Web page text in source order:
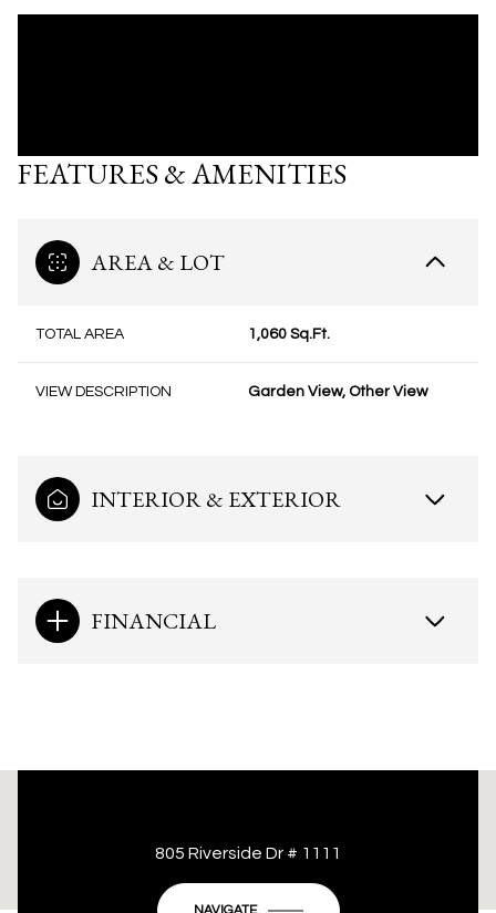
FEATURES & AMENITIES
AREA & LOT
TOTAL AREA 1,060 Sq.Ft.
VIEW DESCRIPTION Garden View, Other View
INTERIOR & EXTERIOR
FINANCIAL
This page can't load Google Maps correctly.
Do you own this website?
805 Riverside Dr # 1111